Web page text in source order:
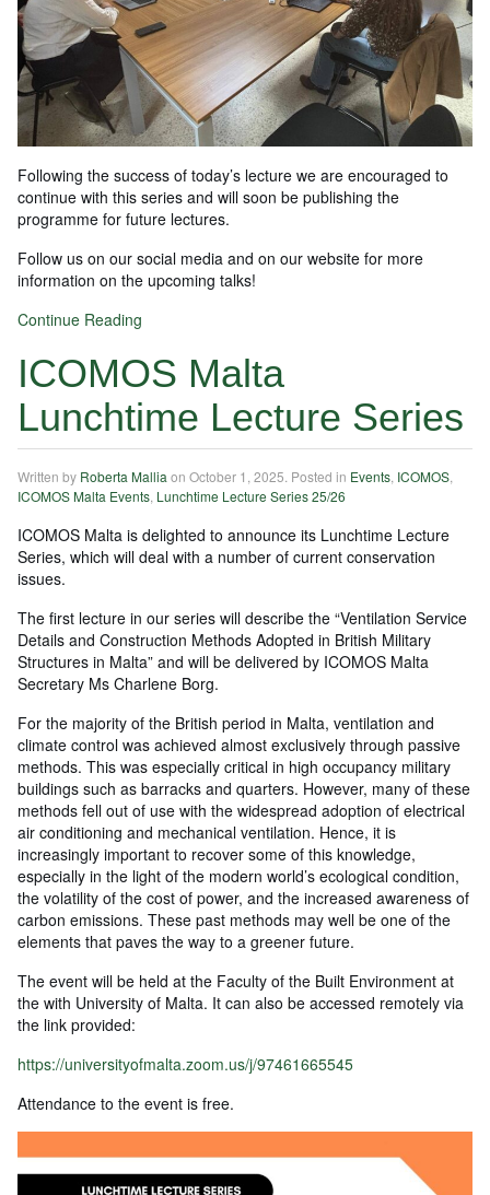
Following the success of today’s lecture we are encouraged to
continue with this series and will soon be publishing the
programme for future lectures.
Follow us on our social media and on our website for more
information on the upcoming talks!
Continue Reading
ICOMOS Malta
Lunchtime Lecture Series
Written by Roberta Mallia on October 1, 2025 . Posted in Events ICOMOS
ICOMOS Malta Events Lunchtime Lecture Series 25/26
ICOMOS Malta is delighted to announce its Lunchtime Lecture
Series, which will deal with a number of current conservation
issues.
The first lecture in our series will describe the “Ventilation Service
Details and Construction Methods Adopted in British Military
Structures in Malta” and will be delivered by ICOMOS Malta
Secretary Ms Charlene Borg.
For the majority of the British period in Malta, ventilation and
climate control was achieved almost exclusively through passive
methods. This was especially critical in high occupancy military
buildings such as barracks and quarters. However, many of these
methods fell out of use with the widespread adoption of electrical
air conditioning and mechanical ventilation. Hence, it is
increasingly important to recover some of this knowledge,
especially in the light of the modern world’s ecological condition,
the volatility of the cost of power, and the increased awareness of
carbon emissions. These past methods may well be one of the
elements that paves the way to a greener future.
The event will be held at the Faculty of the Built Environment at
the with University of Malta. It can also be accessed remotely via
the link provided:
https://universityofmalta.zoom.us/j/97461665545
Attendance to the event is free.